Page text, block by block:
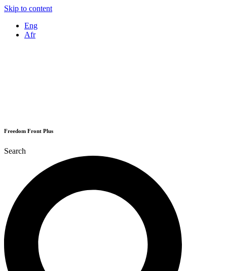
Skip to content
Eng
Afr
Freedom Front Plus
Search